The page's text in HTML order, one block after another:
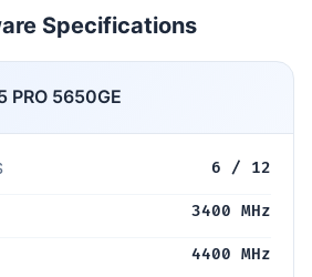
Specifications
PRO 5650GE
6 / 12
3400 MHz
4400 MHz